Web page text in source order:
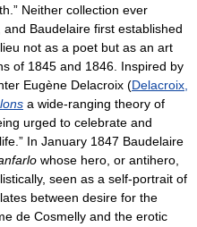
Neither collection ever
Baudelaire first established
not as a poet but as an art
of 1845 and 1846. Inspired by
Eugène Delacroix (Delacroix,
a wide-ranging theory of
urged to celebrate and
In January 1847 Baudelaire
whose hero, or antihero,
seen as a self-portrait of
between desire for the
de Cosmelly and the erotic